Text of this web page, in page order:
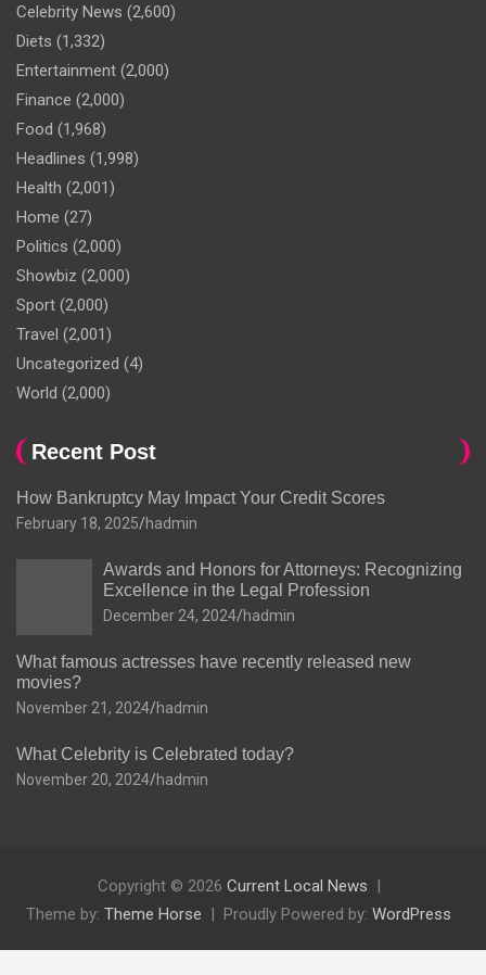
Celebrity News (2,600)
Diets (1,332)
Entertainment (2,000)
Finance (2,000)
Food (1,968)
Headlines (1,998)
Health (2,001)
Home (27)
Politics (2,000)
Showbiz (2,000)
Sport (2,000)
Travel (2,001)
Uncategorized (4)
World (2,000)
Recent Post
How Bankruptcy May Impact Your Credit Scores
February 18, 2025 hadmin
Awards and Honors for Attorneys: Recognizing
Excellence in the Legal Profession
December 24, 2024 hadmin
What famous actresses have recently released new
movies?
November 21, 2024 hadmin
What Celebrity is Celebrated today?
November 20, 2024 hadmin
Copyright © 2026 Current Local News
Theme by: Theme Horse Proudly Powered by: WordPress